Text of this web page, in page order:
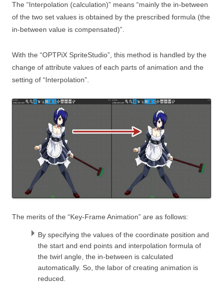
The “Interpolation (calculation)” means “mainly the in-between
of the two set values is obtained by the prescribed formula (the
in-between value is compensated)”.
With the “OPTPiX SpriteStudio”, this method is handled by the
change of attribute values of each parts of animation and the
setting of “Interpolation”.
The merits of the “Key-Frame Animation” are as follows:
By specifying the values of the coordinate position and
the start and end points and interpolation formula of
the twirl angle, the in-between is calculated
automatically. So, the labor of creating animation is
reduced.